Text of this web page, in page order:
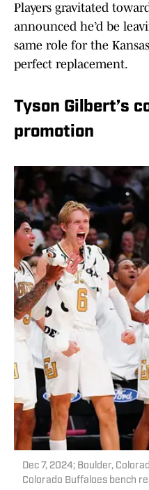
Players gravitated
announced he’d be
same role for the
perfect replacement.
Tyson Gilbert’s
promotion
Dec 7, 2024; Boulder,
Colorado Buffaloes bench